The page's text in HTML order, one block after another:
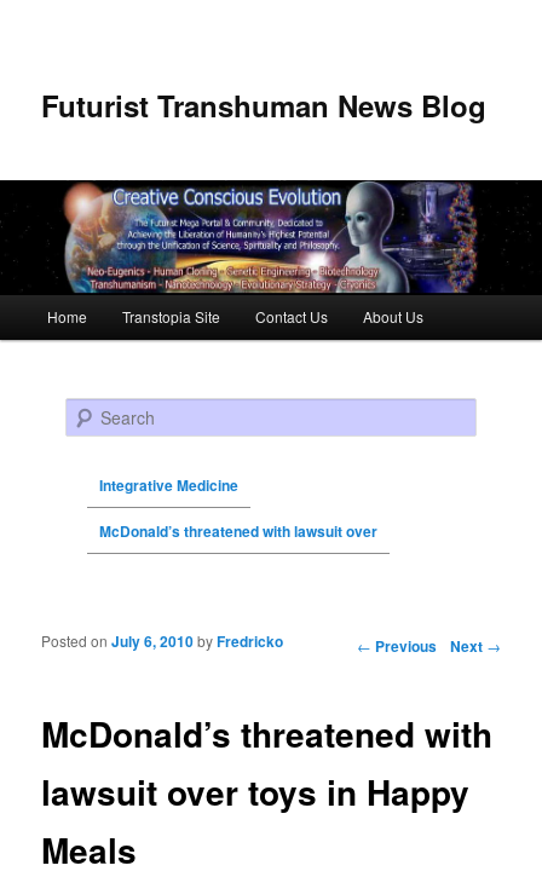
Futurist Transhuman News Blog
Skip to primary content
Skip to secondary content
Home Transtopia Site Contact Us About Us
Search
Integrative Medicine
McDonald’s threatened with lawsuit over
Post navigation ← Previous Next →
McDonald’s threatened with
lawsuit over toys in Happy
Meals
Posted onJuly 6, 2010byFredricko